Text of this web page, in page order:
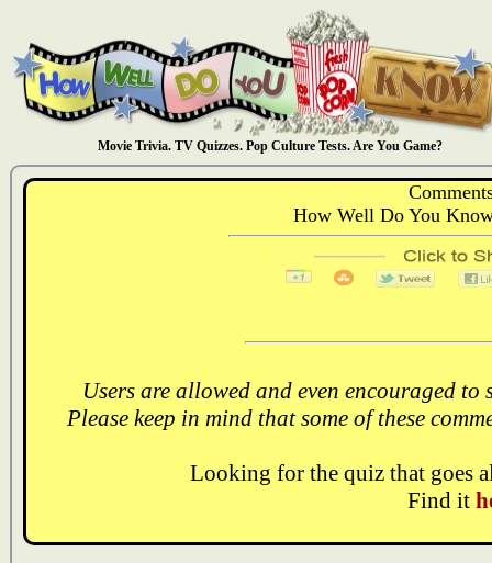
Movie Trivia. TV Quizzes. Pop Culture Tests. Are You Game?
How Well Do You
Users are allowed and even encouraged
Please keep in mind that some of these
Looking for the quiz that goes
Find it